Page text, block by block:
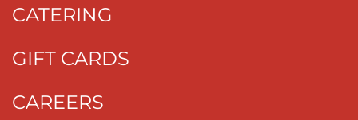
CATERING
GIFT CARDS
CAREERS